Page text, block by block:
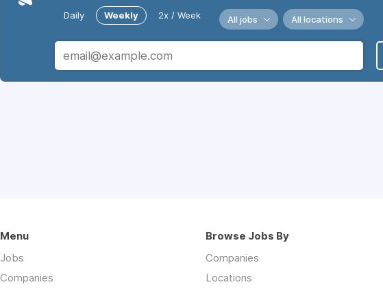
Daily Weekly 2x / Week All jobs All locations
Menu
Jobs
Companies
Browse Jobs By
Companies
Locations